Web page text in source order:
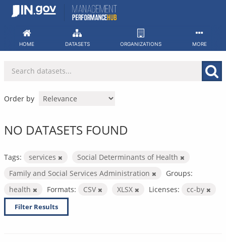
Skip
HOME DATASETS ORGANIZATIONS MORE
Order by
NO DATASETS FOUND
Tags: services
Social Determinants of Health
Family and Social Services Administration
Groups:
health
Formats: CSV XLSX Licenses: cc-by
Filter Results